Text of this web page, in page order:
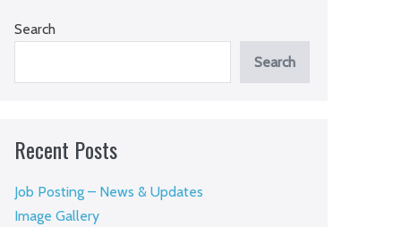
Search
Search
Recent Posts
Job Posting – News & Updates
Image Gallery